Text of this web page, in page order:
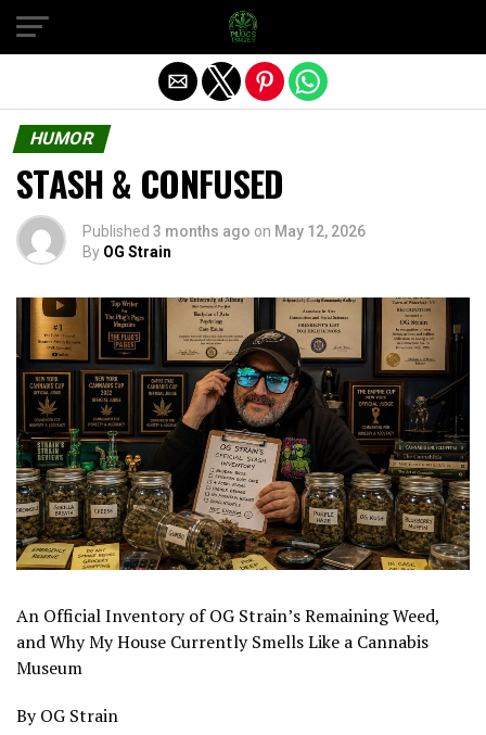
HUMOR
STASH & CONFUSED
Published 3 months ago on May 12, 2026
By OG Strain
An Official Inventory of OG Strain’s Remaining Weed,
and Why My House Currently Smells Like a Cannabis
Museum
By OG Strain
Exit mobile version